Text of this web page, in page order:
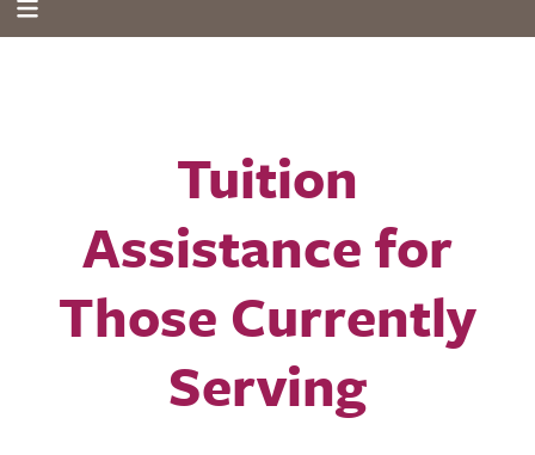
Tuition
Assistance for
Those Currently
Serving